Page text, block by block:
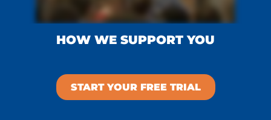
HOW WE SUPPORT YOU
START YOUR FREE TRIAL